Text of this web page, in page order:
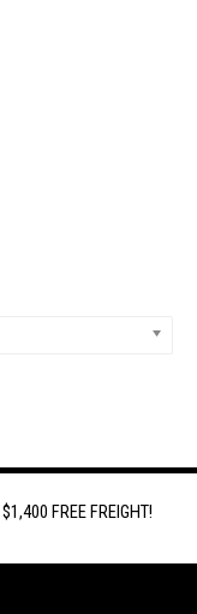
FREE FREIGHT!